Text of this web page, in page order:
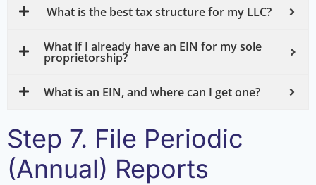
What is the best tax structure for my LLC?
What if I already have an EIN for my sole
proprietorship?
What is an EIN, and where can I get one?
Step 7. File Periodic
(Annual) Reports